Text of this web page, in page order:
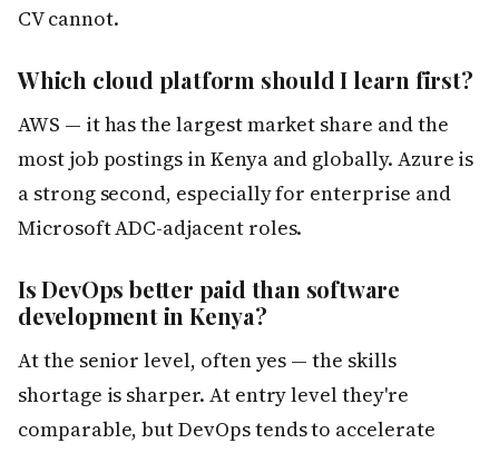
CV cannot.
Which cloud platform should I learn first?
AWS — it has the largest market share and the
most job postings in Kenya and globally. Azure is
a strong second, especially for enterprise and
Microsoft ADC-adjacent roles.
Is DevOps better paid than software
development in Kenya?
At the senior level, often yes — the skills
shortage is sharper. At entry level they're
comparable, but DevOps tends to accelerate